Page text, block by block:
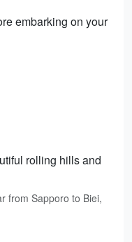
embarking on your
rolling hills and
from Sapporo to Biei,